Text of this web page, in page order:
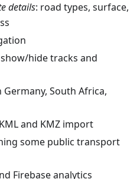
details: road types, surface,
hide tracks and
South Africa,
and KMZ import
some public transport
Firebase analytics